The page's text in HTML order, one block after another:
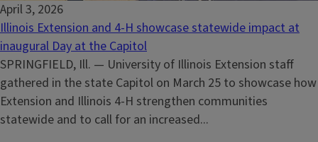
April 3, 2026
Illinois Extension and 4-H showcase statewide impact at
inaugural Day at the Capitol
SPRINGFIELD, Ill. — University of Illinois Extension staff
gathered in the state Capitol on March 25 to showcase how
Extension and Illinois 4-H strengthen communities
statewide and to call for an increased...